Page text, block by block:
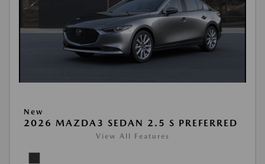
New
2026 MAZDA3 SEDAN 2.5 S PREFERRED
View All Features